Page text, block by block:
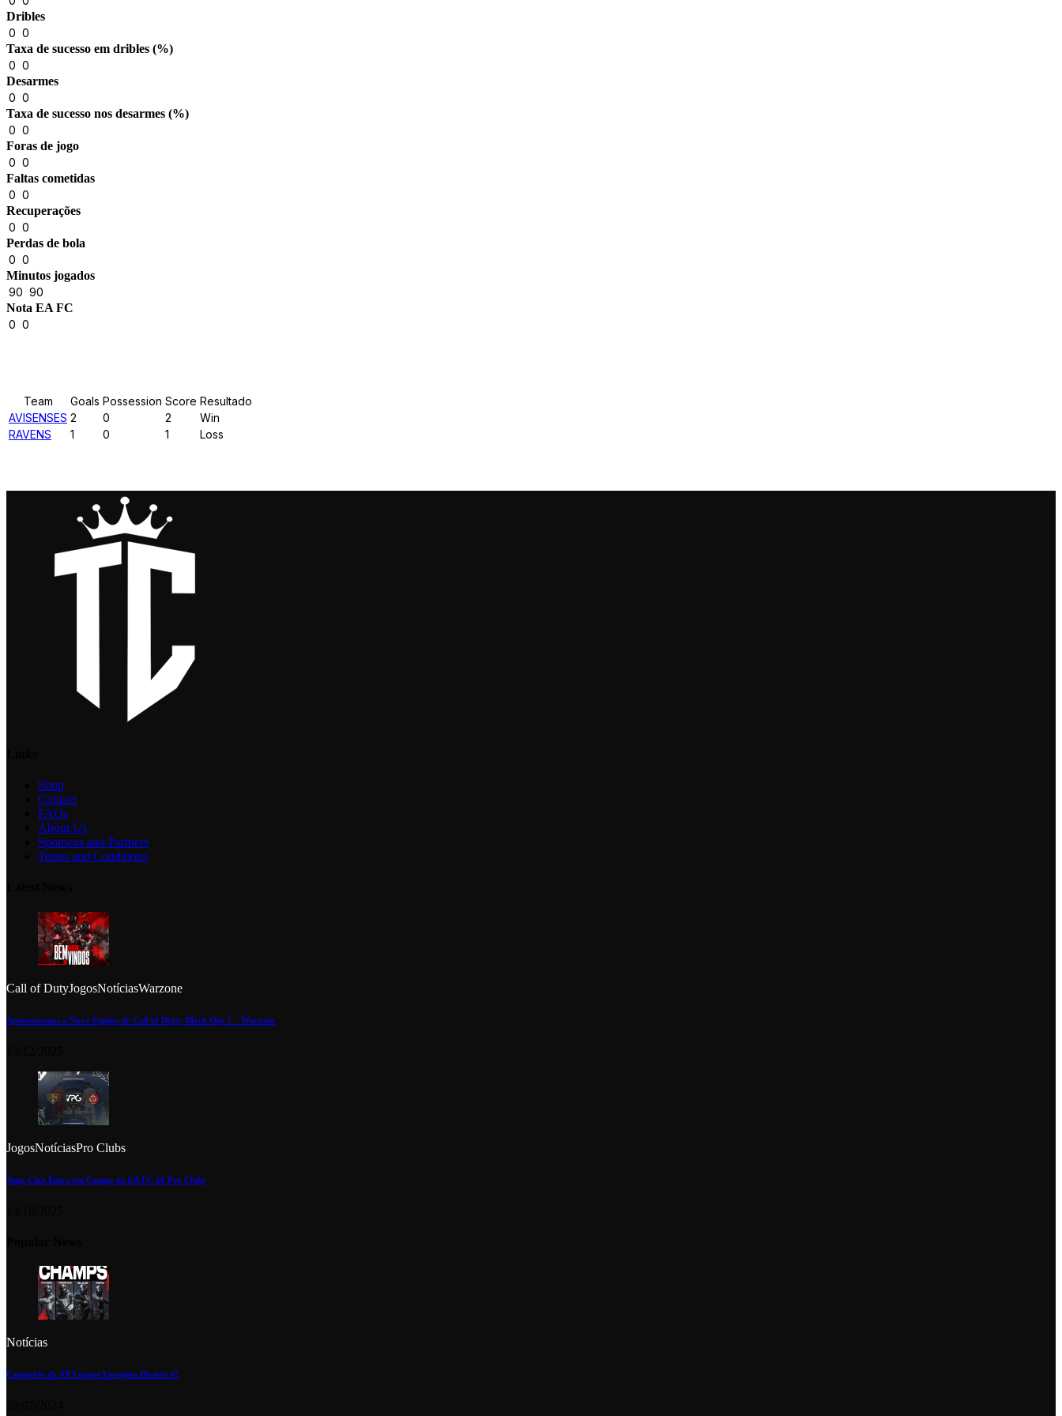
Dribles
0 0
Taxa de sucesso em dribles (%)
0 0
Desarmes
0 0
Taxa de sucesso nos desarmes (%)
0 0
Foras de jogo
0 0
Faltas cometidas
0 0
Recuperações
0 0
Perdas de bola
0 0
Minutos jogados
90 90
Nota EA FC
0 0
Team Goals Possession Score Resultado
AVISENSES 2 0 2
Win
RAVENS
1 0 1 Loss
Shop
Contact
FAQs
About Us
Sponsors and Partners
Terms and Conditions
Call of DutyJogosNotíciasWarzone
Apresentamos a Nova Equipa de Call of Duty: Black Ops 7 – Warzone
JogosNotíciasPro Clubs
Tuga Clan Entra em Campo no EA FC 26 Pro Clubs
Notícias
Campeões da XP League Europeia Divisão 6!